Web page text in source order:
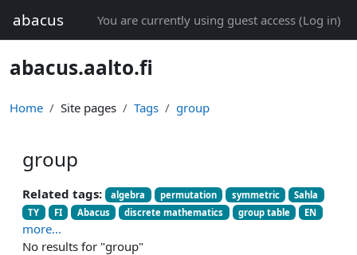
abacus You are currently using guest access (Log in)
abacus.aalto.fi
Home Site pages Tags group
group
Related tags: algebra permutation symmetric
Sahla
TY
FI Abacus discrete mathematics group table EN
more...
No results for "group"